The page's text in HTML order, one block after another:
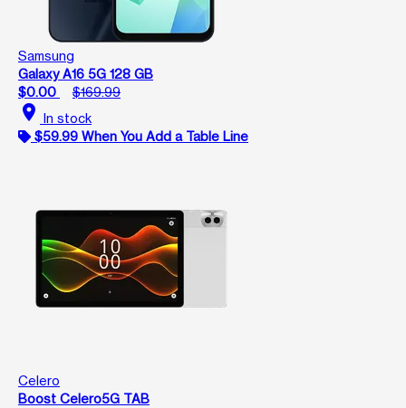
Samsung
Galaxy A16 5G 128 GB
$0.00
$169.99
location_on In stock
$59.99 When You Add a Table Line
Celero
Boost Celero5G TAB